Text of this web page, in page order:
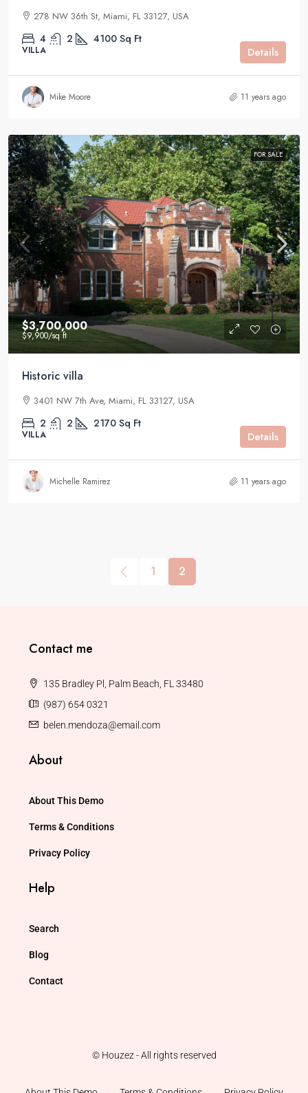
278 NW 36th St, Miami, FL 33127, USA
4 2 4100 Sq Ft
VILLA Details
Mike Moore 11 years ago
FOR SALE
$3,700,000
$9,900/sq ft
Historic villa
3401 NW 7th Ave, Miami, FL 33127, USA
2 2 2170 Sq Ft
VILLA Details
Michelle Ramirez 11 years ago
1 2
Contact me
135 Bradley Pl, Palm Beach, FL 33480
(987) 654 0321
belen.mendoza@email.com
About
About This Demo
Terms & Conditions
Privacy Policy
Help
Search
Blog
Contact
© Houzez - All rights reserved